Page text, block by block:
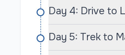
tranquil ambiance
grandeur.
enhancing the sense
Day 4: Drive to
Day 5: Trek to